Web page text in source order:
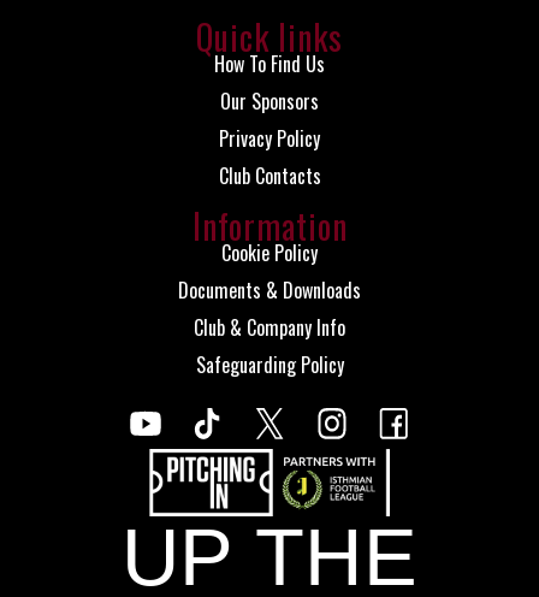
Quick links
How To Find Us
Our Sponsors
Privacy Policy
Club Contacts
Information
Cookie Policy
Documents & Downloads
Club & Company Info
Safeguarding Policy
UP THE